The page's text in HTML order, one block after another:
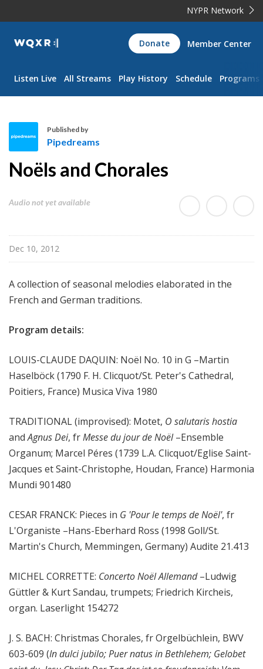
NYPR Network
WQXR
Navigation
Donate Member Center
Listen Live All Streams Play History Schedule Programs
e
s
Published by
Pipedreams
Noëls and Chorales
Audio not yet available
Dec 10, 2012
A collection of seasonal melodies elaborated in the
French and German traditions.
Program details:
LOUIS-CLAUDE DAQUIN: Noël No. 10 in G –Martin
Haselböck (1790 F. H. Clicquot/St. Peter's Cathedral,
Poitiers, France) Musica Viva 1980
TRADITIONAL (improvised): Motet, O salutaris hostia
andAgnus Dei, frMesse du jour de Noël–Ensemble
Organum; Marcel Péres (1739 L.A. Clicquot/Eglise Saint-
Jacques et Saint-Christophe, Houdan, France) Harmonia
Mundi 901480
CESAR FRANCK: Pieces in G 'Pour le temps de Noël', fr
L'Organiste –Hans-Eberhard Ross (1998 Goll/St.
Martin's Church, Memmingen, Germany) Audite 21.413
MICHEL CORRETTE: Concerto Noël Allemand–Ludwig
Güttler & Kurt Sandau, trumpets; Friedrich Kircheis,
organ. Laserlight 154272
J. S. BACH: Christmas Chorales, fr Orgelbüchlein, BWV
603-609 (In dulci jubilo; Puer natus in Bethlehem; Gelobet